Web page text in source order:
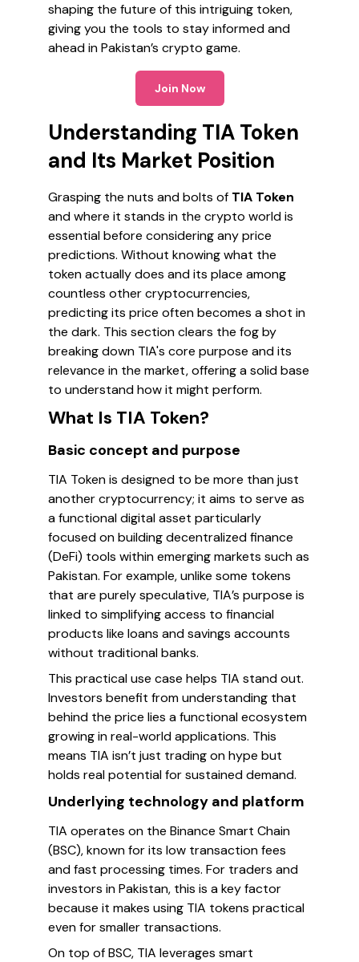
shaping the future of this intriguing token,
giving you the tools to stay informed and
ahead in Pakistan’s crypto game.
Join Now
Understanding TIA Token
and Its Market Position
Grasping the nuts and bolts of TIA Token
and where it stands in the crypto world is
essential before considering any price
predictions. Without knowing what the
token actually does and its place among
countless other cryptocurrencies,
predicting its price often becomes a shot in
the dark. This section clears the fog by
breaking down TIA's core purpose and its
relevance in the market, offering a solid base
to understand how it might perform.
What Is TIA Token?
Basic concept and purpose
TIA Token is designed to be more than just
another cryptocurrency; it aims to serve as
a functional digital asset particularly
focused on building decentralized finance
(DeFi) tools within emerging markets such as
Pakistan. For example, unlike some tokens
that are purely speculative, TIA’s purpose is
linked to simplifying access to financial
products like loans and savings accounts
without traditional banks.
This practical use case helps TIA stand out.
Investors benefit from understanding that
behind the price lies a functional ecosystem
growing in real-world applications. This
means TIA isn’t just trading on hype but
holds real potential for sustained demand.
Underlying technology and platform
TIA operates on the Binance Smart Chain
(BSC), known for its low transaction fees
and fast processing times. For traders and
investors in Pakistan, this is a key factor
because it makes using TIA tokens practical
even for smaller transactions.
On top of BSC, TIA leverages smart